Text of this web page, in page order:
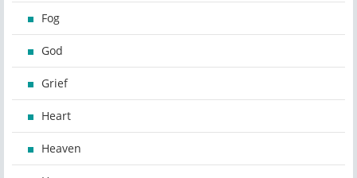
Fog
God
Grief
Heart
Heaven